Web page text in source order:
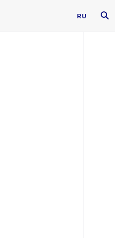
RU